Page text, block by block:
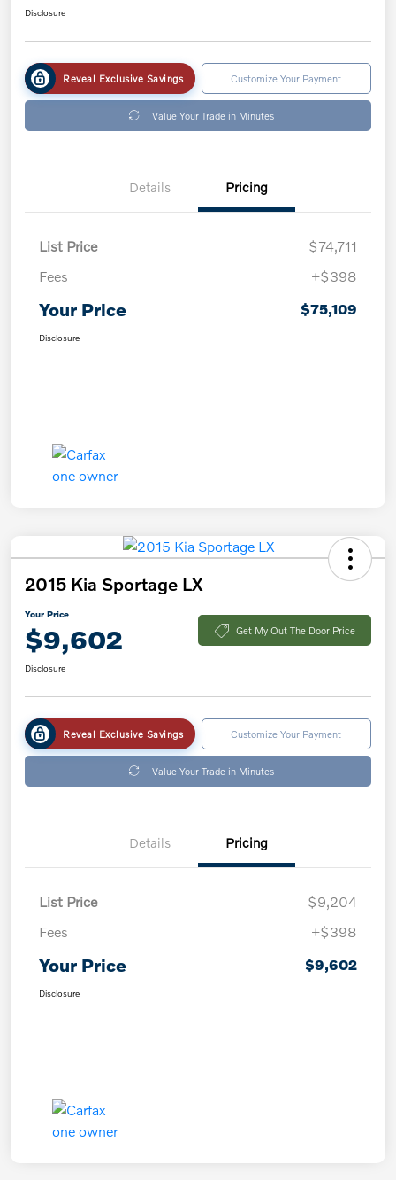
Disclosure
Reveal Exclusive Savings Customize Your Payment
Value Your Trade in Minutes
Details Pricing
List Price
$74,711
Fees
+$398
Your Price $75,109
Disclosure
2015 Kia Sportage LX
Your Price
$9,602 Get My Out The Door Price
Disclosure
Reveal Exclusive Savings Customize Your Payment
Value Your Trade in Minutes
Details Pricing
List Price
$9,204
Fees
+$398
Your Price $9,602
Disclosure